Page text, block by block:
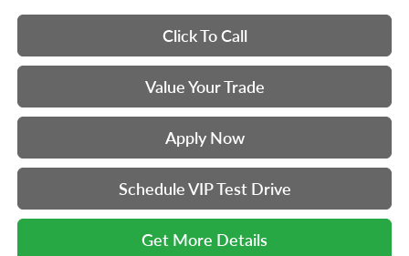
Click To Call
Value Your Trade
Apply Now
Schedule VIP Test Drive
Get More Details